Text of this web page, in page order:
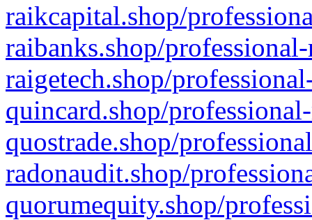
raikcapital.shop/
raibanks.shop/
raigetech.shop/
quincard.shop/
quostrade.shop/
radonaudit.shop/
quorumequity.shop/